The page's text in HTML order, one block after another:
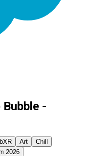
-
Art
Chill
2026